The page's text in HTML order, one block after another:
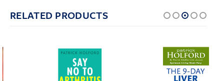
RELATED PRODUCTS